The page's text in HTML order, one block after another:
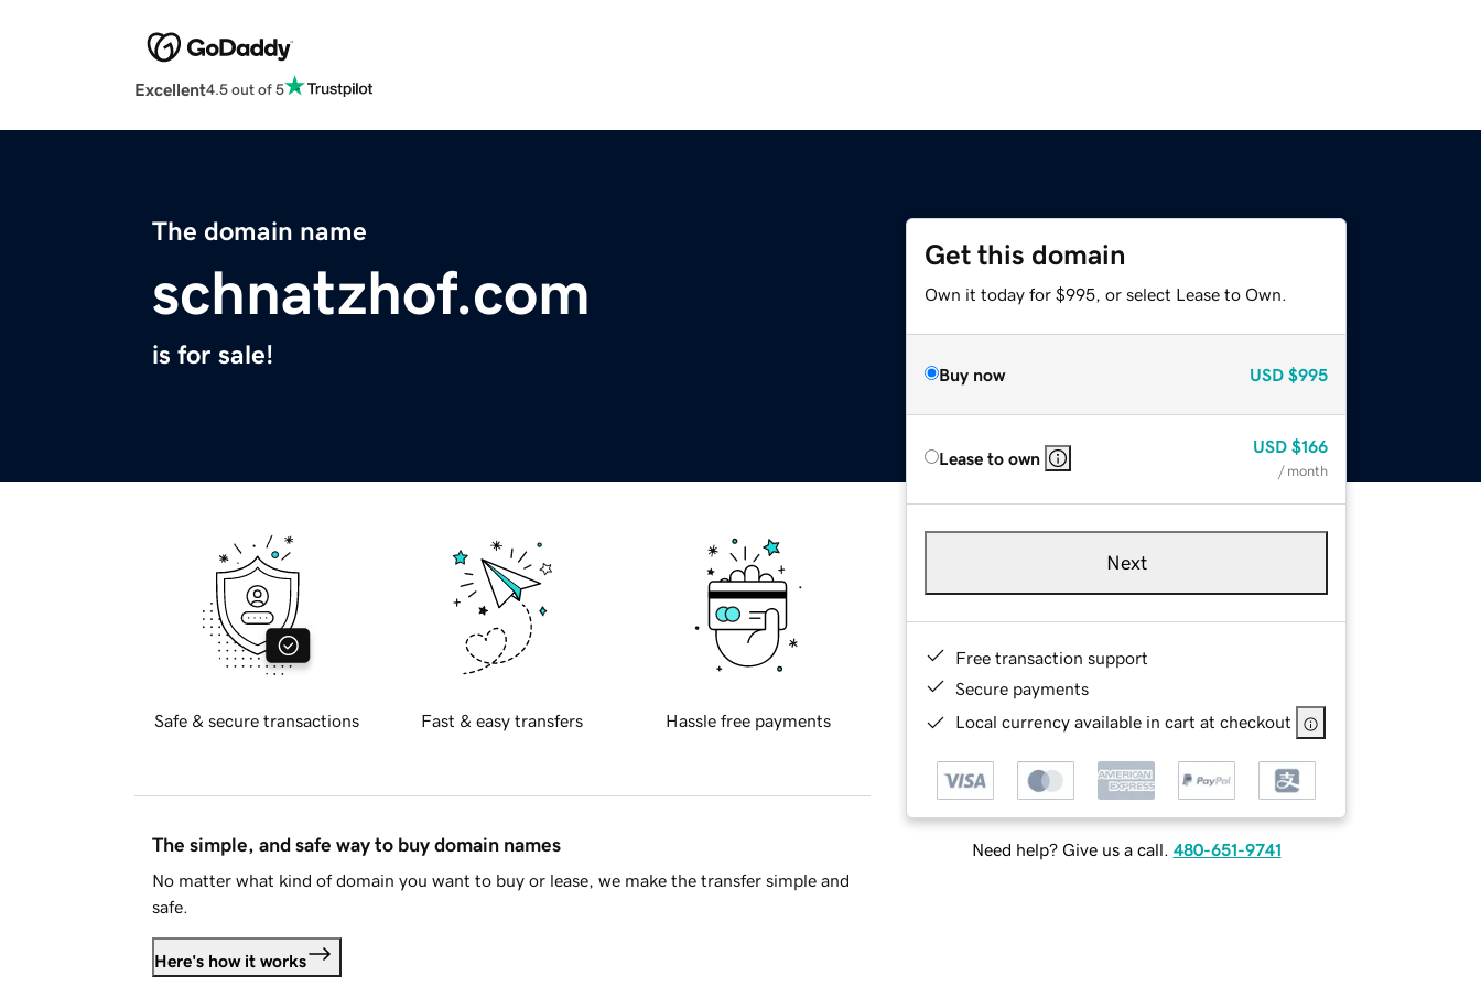
Excellent4.5 out of 5
The domain name
schnatzhof.com
is for sale!
Get this domain
Own it today for $995, or select Lease to Own.
Buy now USD $995
Lease to own
USD $166
/ month
Next
Free transaction support
Secure payments
Local currency available in cart at checkout
Need help? Give us a call. 480-651-9741
Safe & secure transactions Fast & easy transfers Hassle free payments
The simple, and safe way to buy domain names
No matter what kind of domain you want to buy or lease, we make the transfer simple and
safe.
Here's how it works